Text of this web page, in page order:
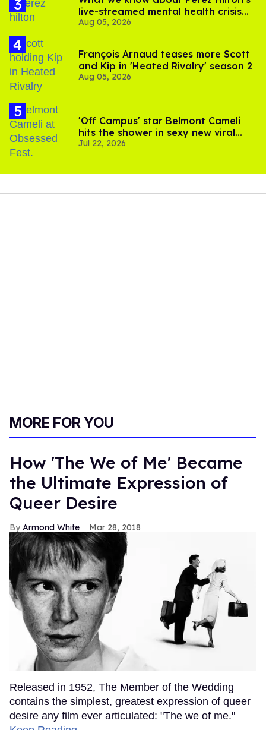
live-streamed mental health crisis—
and TikTok's response
Aug 05, 2026
François Arnaud teases more Scott
and Kip in 'Heated Rivalry' season 2
Aug 05, 2026
'Off Campus' star Belmont Cameli
hits the shower in sexy new viral
video
Jul 22, 2026
MORE FOR YOU
How 'The We of Me' Became
the Ultimate Expression of
Queer Desire
Armond White Mar 28, 2018
Released in 1952, The Member of the Wedding
contains the simplest, greatest expression of queer
desire any film ever articulated: "The we of me."